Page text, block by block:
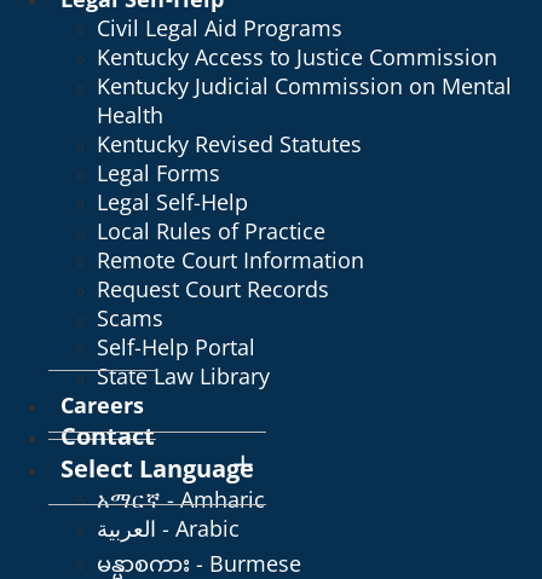
Civil Legal Aid Programs
Kentucky Access to Justice Commission
Kentucky Judicial Commission on Mental
Health
Kentucky Revised Statutes
Legal Forms
Legal Self-Help
Local Rules of Practice
Remote Court Information
Request Court Records
Scams
Self-Help Portal
State Law Library
Careers
Contact
Select Language
አማርኛ - Amharic
العربية - Arabic
မန္မာစကား - Burmese